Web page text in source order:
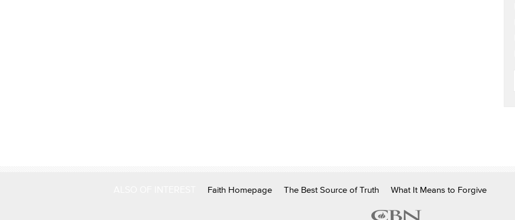
Faith Homepage The Best Source of Truth What It Means to Forgive